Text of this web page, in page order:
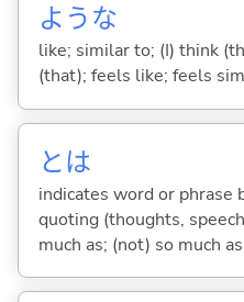
ような
like; similar to; (I) think
(that); feels like; feels
とは
indicates word or phrase
quoting (thoughts,
much as; (not) so much